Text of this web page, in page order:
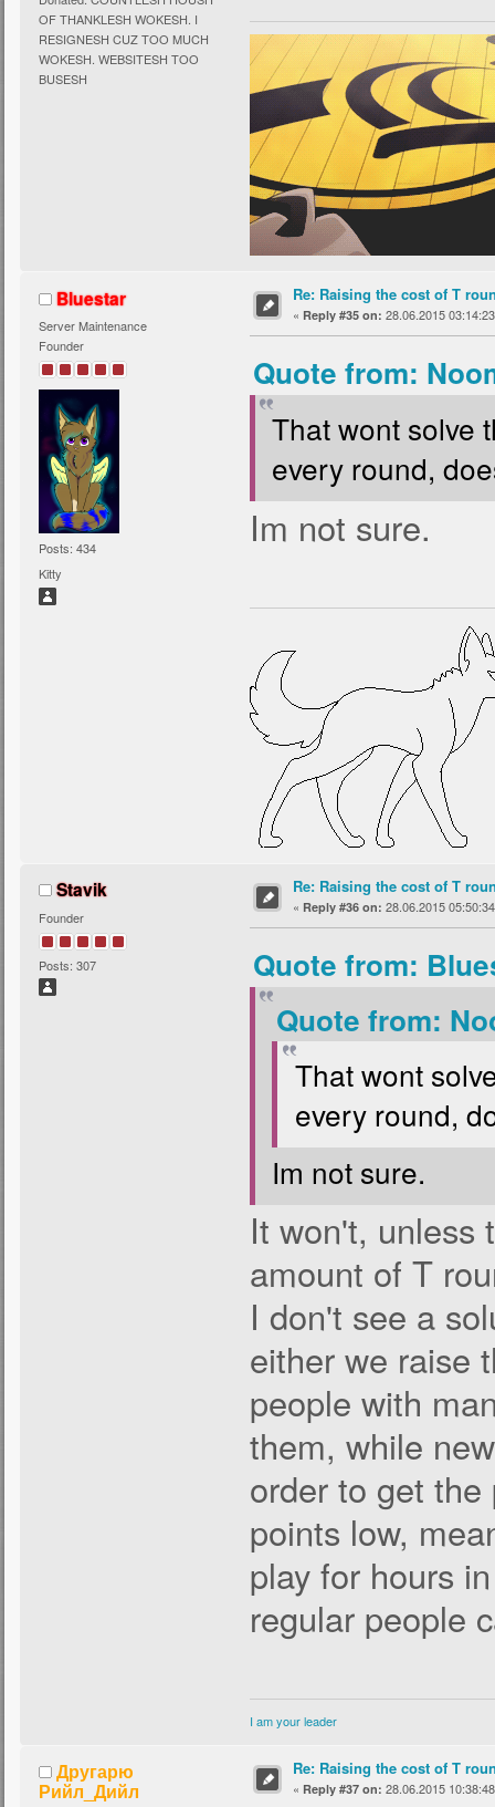
OF THANKLESH WOKESH. I
RESIGNESH CUZ TOO MUCH
WOKESH. WEBSITESH TOO
BUSESH
Bluestar
Server Maintenance
Founder
Posts: 434
Kitty
Re: Raising the cost of T
« Reply #35 on: 28.06.2015
Quote from:
That wont solve
every round,
Im not sure.
Stavik
Founder
Posts: 307
Re: Raising the cost of T
« Reply #36 on: 28.06.2015
Quote from:
Quote from:
That wont
every round,
Im not sure.
It won't, unless
amount of T
I don't see a
either we raise
people with
them, while
order to get
points low,
play for hours
regular people
I am your leader
Другарю
Рийл_Дийл
Re: Raising the cost of T
« Reply #37 on: 28.06.2015